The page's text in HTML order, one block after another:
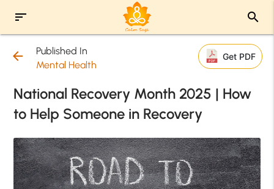
sort search
arrow_back
Published In
Mental Health
Get PDF
National Recovery Month 2025 | How
to Help Someone in Recovery